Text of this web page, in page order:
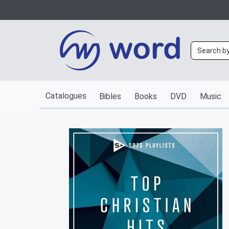
Catalogues Bibles Books DVD Music